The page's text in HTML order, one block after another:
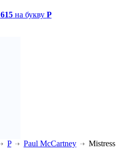
615на букву P
P Paul McCartney
Mistress